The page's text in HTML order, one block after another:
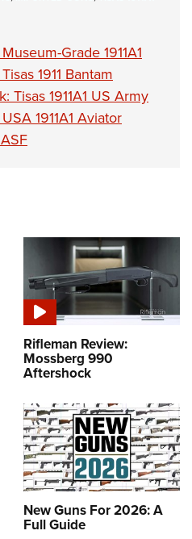
Grade 1911A1
1911 Bantam
Tisas 1911A1 US Army
1911A1 Aviator
Rifleman Review:
Mossberg 990
Aftershock
New Guns For 2026: A
Full Guide